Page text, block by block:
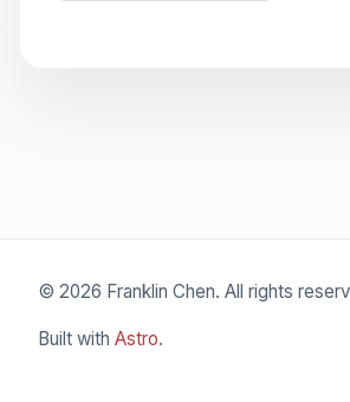
© 2026 Franklin Chen. All rights
Built with Astro.